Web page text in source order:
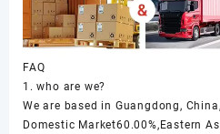
FAQ
1. who are we?
We are based in Guangdong,
Domestic Market60.00%,Eastern